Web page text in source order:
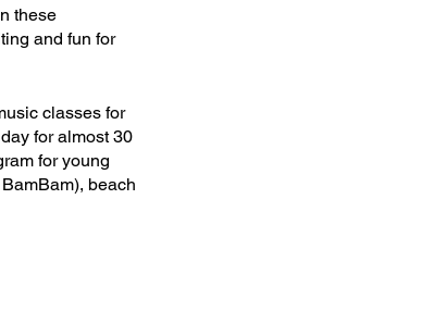
these
and fun for
classes for
for almost 30
for young
beach